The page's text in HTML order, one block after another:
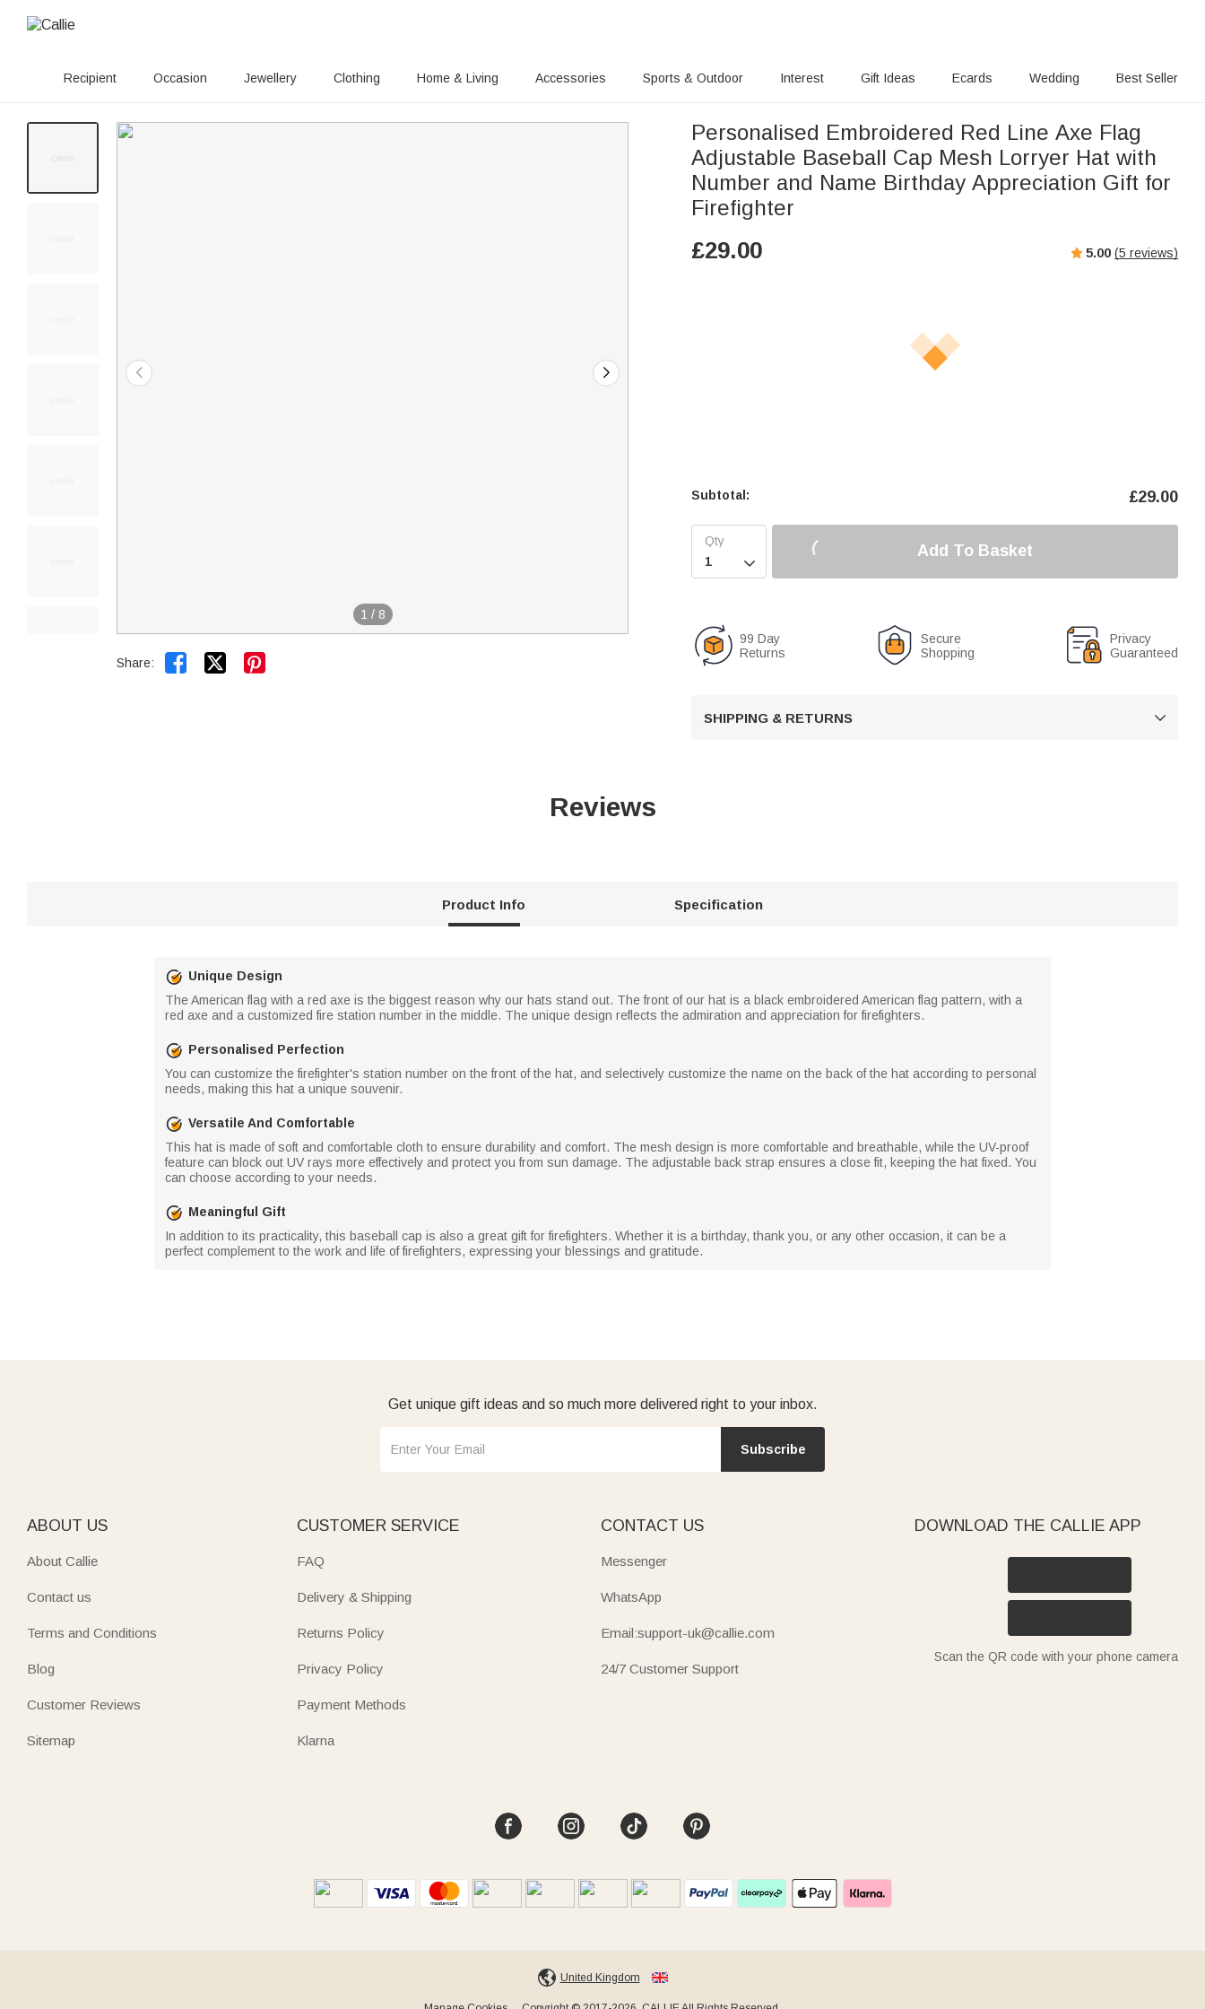
Recipient Occasion Jewellery Clothing Home & Living Accessories Sports & Outdoor Interest Gift Ideas Ecards Wedding Best Seller
1 / 8
Share:  
Personalised Embroidered Red Line Axe Flag
Adjustable Baseball Cap Mesh Lorryer Hat with
Number and Name Birthday Appreciation Gift for
Firefighter
£29.00 5.00 (5 reviews)
Subtotal: £29.00

Add To Basket
99 Day
Returns
Secure
Shopping
Privacy
Guaranteed
SHIPPING & RETURNS 
Reviews
Product Info Specification
Unique Design
The American flag with a red axe is the biggest reason why our hats stand out. The front of our hat is a black embroidered American flag pattern, with a
red axe and a customized fire station number in the middle. The unique design reflects the admiration and appreciation for firefighters.
Personalised Perfection
You can customize the firefighter's station number on the front of the hat, and selectively customize the name on the back of the hat according to personal
needs, making this hat a unique souvenir.
Versatile And Comfortable
This hat is made of soft and comfortable cloth to ensure durability and comfort. The mesh design is more comfortable and breathable, while the UV-proof
feature can block out UV rays more effectively and protect you from sun damage. The adjustable back strap ensures a close fit, keeping the hat fixed. You
can choose according to your needs.
Meaningful Gift
In addition to its practicality, this baseball cap is also a great gift for firefighters. Whether it is a birthday, thank you, or any other occasion, it can be a
perfect complement to the work and life of firefighters, expressing your blessings and gratitude.
Get unique gift ideas and so much more delivered right to your inbox.
Subscribe
ABOUT US
About Callie
Contact us
Terms and Conditions
Blog
Customer Reviews
Sitemap
CUSTOMER SERVICE
FAQ
Delivery & Shipping
Returns Policy
Privacy Policy
Payment Methods
Klarna
CONTACT US
Messenger
WhatsApp
Email:support-uk@callie.com
24/7 Customer Support
DOWNLOAD THE CALLIE APP
Scan the QR code with your phone camera
United Kingdom